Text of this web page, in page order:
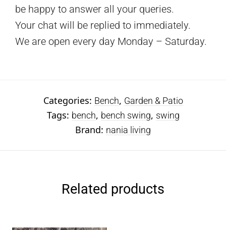
be happy to answer all your queries.
Your chat will be replied to immediately.
We are open every day Monday – Saturday.
Categories: Bench, Garden & Patio
Tags: bench, bench swing, swing
Brand: nania living
Related products